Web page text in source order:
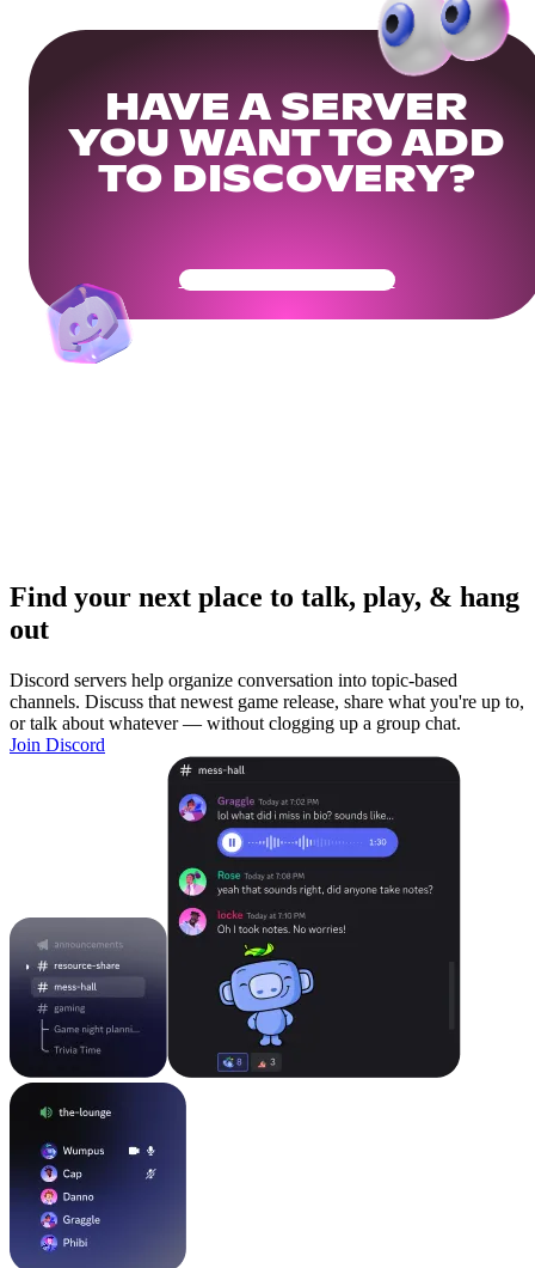
HAVE A SERVER
YOU WANT TO ADD
TO DISCOVERY?
Get Your Community Ready
Find your next place to talk, play, & hang
out
Discord servers help organize conversation into topic-based
channels. Discuss that newest game release, share what you're up to,
or talk about whatever — without clogging up a group chat.
Join Discord